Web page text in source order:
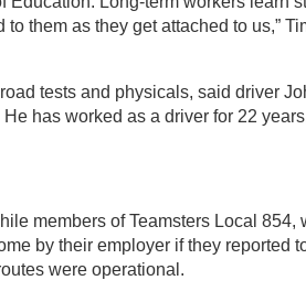
them as they get attached to us,”
tests and physicals, said driver
has worked as a driver for 22
members of Teamsters Local 854,
by their employer if they reported
were operational.